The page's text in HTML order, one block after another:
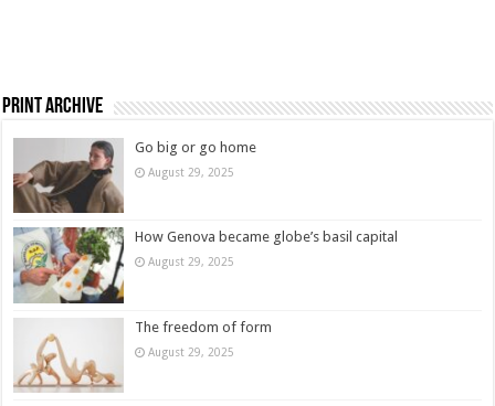
Print Archive
Go big or go home
August 29, 2025
How Genova became globe’s basil capital
August 29, 2025
The freedom of form
August 29, 2025